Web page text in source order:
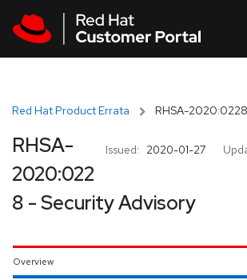
Red Hat Product Errata RHSA-
Issued: 2020-01-27
RHSA-
2020:022
8 - Security Advisory
Overview